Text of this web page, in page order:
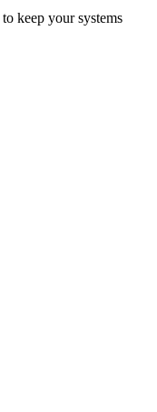
keep your systems